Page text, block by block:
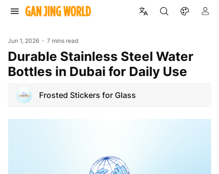
Jun 1, 2026 7 mins read
Durable Stainless Steel Water
Bottles in Dubai for Daily Use
Frosted Stickers for Glass